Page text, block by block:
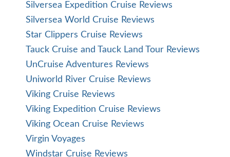
Silversea Expedition Cruise Reviews
Silversea World Cruise Reviews
Star Clippers Cruise Reviews
Tauck Cruise and Tauck Land Tour Reviews
UnCruise Adventures Reviews
Uniworld River Cruise Reviews
Viking Cruise Reviews
Viking Expedition Cruise Reviews
Viking Ocean Cruise Reviews
Virgin Voyages
Windstar Cruise Reviews